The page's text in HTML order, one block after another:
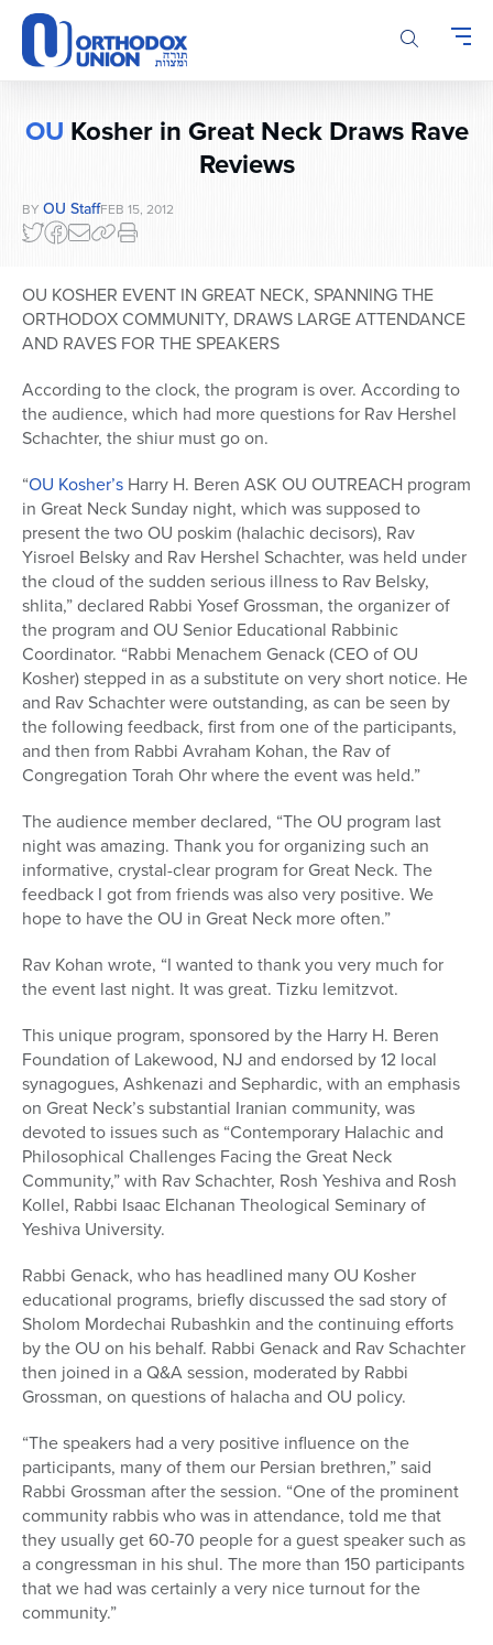
Please
note:
This
website
OU Kosher in Great Neck Draws Rave
Reviews
BY OU StaffFEB 15, 2012
OU KOSHER EVENT IN GREAT NECK, SPANNING THE
ORTHODOX COMMUNITY, DRAWS LARGE ATTENDANCE
AND RAVES FOR THE SPEAKERS
According to the clock, the program is over. According to
the audience, which had more questions for Rav Hershel
Schachter, the shiur must go on.
“OU Kosher’s Harry H. Beren ASK OU OUTREACH program
in Great Neck Sunday night, which was supposed to
present the two OU poskim (halachic decisors), Rav
Yisroel Belsky and Rav Hershel Schachter, was held under
the cloud of the sudden serious illness to Rav Belsky,
shlita,” declared Rabbi Yosef Grossman, the organizer of
the program and OU Senior Educational Rabbinic
Coordinator. “Rabbi Menachem Genack (CEO of OU
Kosher) stepped in as a substitute on very short notice. He
and Rav Schachter were outstanding, as can be seen by
the following feedback, first from one of the participants,
and then from Rabbi Avraham Kohan, the Rav of
Congregation Torah Ohr where the event was held.”
The audience member declared, “The OU program last
night was amazing. Thank you for organizing such an
informative, crystal-clear program for Great Neck. The
feedback I got from friends was also very positive. We
hope to have the OU in Great Neck more often.”
Rav Kohan wrote, “I wanted to thank you very much for
the event last night. It was great. Tizku lemitzvot.
This unique program, sponsored by the Harry H. Beren
Foundation of Lakewood, NJ and endorsed by 12 local
synagogues, Ashkenazi and Sephardic, with an emphasis
on Great Neck’s substantial Iranian community, was
devoted to issues such as “Contemporary Halachic and
Philosophical Challenges Facing the Great Neck
Community,” with Rav Schachter, Rosh Yeshiva and Rosh
Kollel, Rabbi Isaac Elchanan Theological Seminary of
Yeshiva University.
Rabbi Genack, who has headlined many OU Kosher
educational programs, briefly discussed the sad story of
Sholom Mordechai Rubashkin and the continuing efforts
by the OU on his behalf. Rabbi Genack and Rav Schachter
then joined in a Q&A session, moderated by Rabbi
Grossman, on questions of halacha and OU policy.
“The speakers had a very positive influence on the
participants, many of them our Persian brethren,” said
Rabbi Grossman after the session. “One of the prominent
community rabbis who was in attendance, told me that
they usually get 60-70 people for a guest speaker such as
a congressman in his shul. The more than 150 participants
that we had was certainly a very nice turnout for the
community.”